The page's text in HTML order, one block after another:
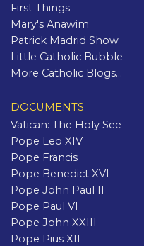
First Things
Mary's Anawim
Patrick Madrid Show
Little Catholic Bubble
More Catholic Blogs...
DOCUMENTS
Vatican: The Holy See
Pope Leo XIV
Pope Francis
Pope Benedict XVI
Pope John Paul II
Pope Paul VI
Pope John XXIII
Pope Pius XII